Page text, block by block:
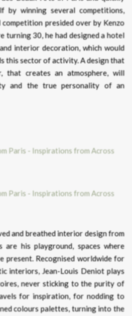
by winning several competitions,
presided over by Kenzo
turning 30, he had designed a hotel
interior decoration, which would
this sector of activity. A design that
that creates an atmosphere, will
and the true personality of an
and breathed interior design from
are his playground, spaces where
present. Recognised worldwide for
interiors, Jean-Louis Deniot plays
never sticking to the purity of
for inspiration, for nodding to
colours palettes, turning into the